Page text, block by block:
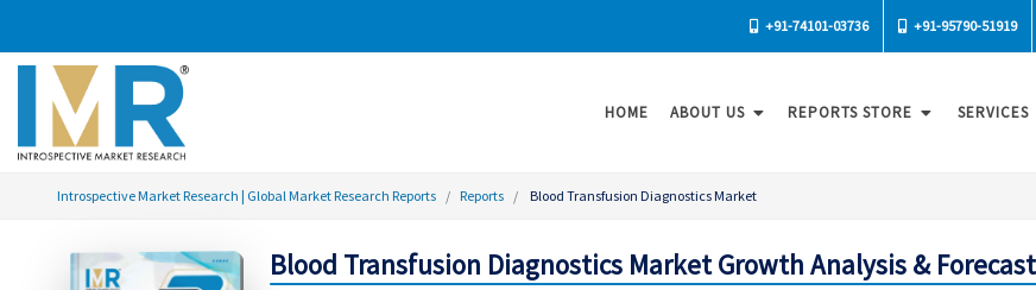
+91-74101-03736 +91-95790-51919
HOME ABOUT US REPORTS STORE SERVICES
Introspective Market Research | Global Market Research Reports Reports Blood Transfusion Diagnostics Market
Blood Transfusion Diagnostics Market Growth Analysis & Forecast